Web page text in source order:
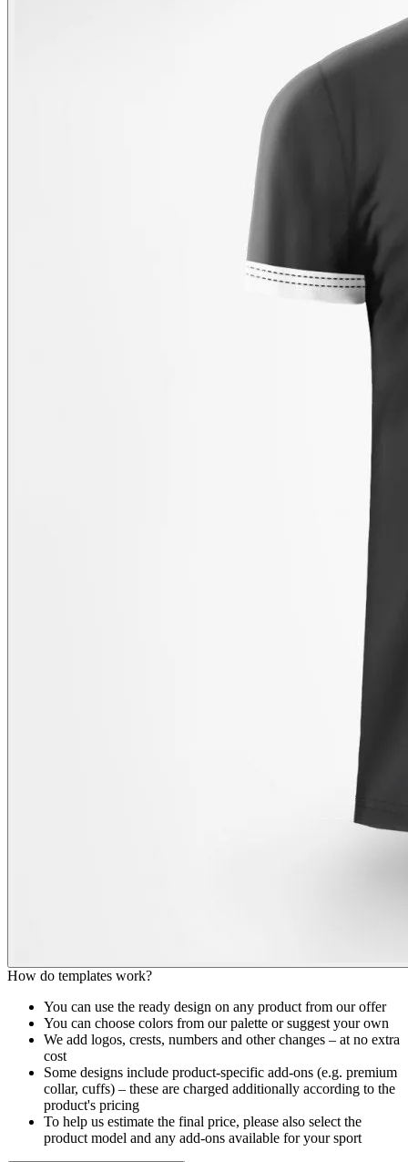
How do templates work?
You can use the ready design on any product from our offer
You can choose colors from our palette or suggest your own
We add logos, crests, numbers and other changes – at no extra
cost
Some designs include product-specific add-ons (e.g. premium
collar, cuffs) – these are charged additionally according to the
product's pricing
To help us estimate the final price, please also select the
product model and any add-ons available for your sport